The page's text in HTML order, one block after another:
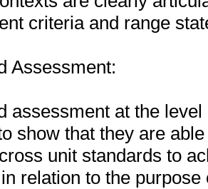
criteria and range
Assessment:
assessment at the
show that they are
unit standards to
relation to the